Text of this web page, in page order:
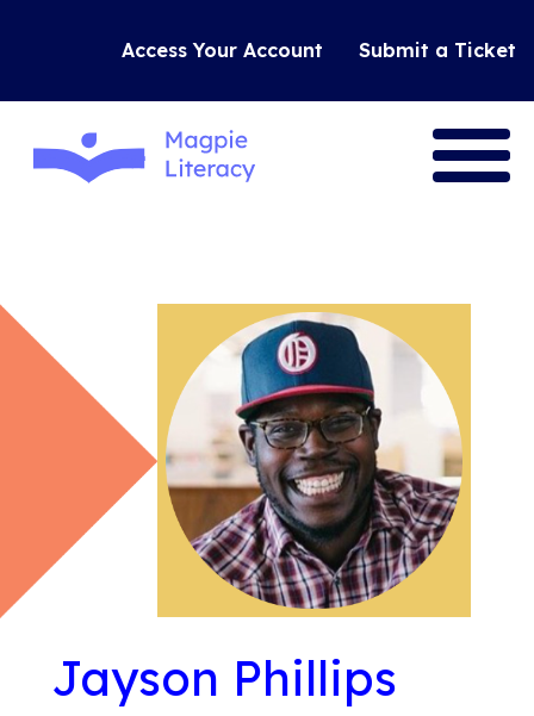
Access Your Account Submit a Ticket
RESEARCH
OUR TOOLS
JOIN US
GET IN TOUCH
Jayson Phillips